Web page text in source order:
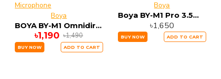
Boya
BOYA BY-M1 Omnidirectional Lavalier Microphone
৳1,190 ৳1,490
BUY NOW ADD TO CART
Boya
Boya BY-M1 Pro 3.5mm Lavalier Microphone
৳1,650
BUY NOW ADD TO CART